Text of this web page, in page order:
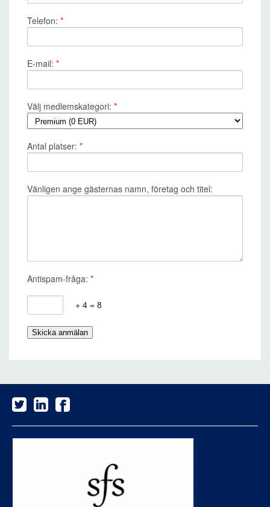
Telefon: *
E-mail: *
Välj medlemskategori: *
Antal platser: *
Vänligen ange gästernas namn, företag och titel:
Antispam-fråga: *
+ 4 = 8